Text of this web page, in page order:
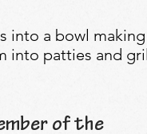
into a bowl
into patties and
of the